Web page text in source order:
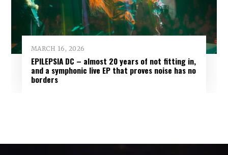
MARCH 16, 2026
EPILEPSIA DC – almost 20 years of not fitting in,
and a symphonic live EP that proves noise has no
borders